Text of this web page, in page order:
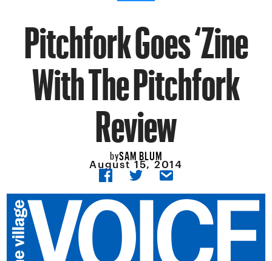
Pitchfork Goes ‘Zine
With The Pitchfork
Review
bySAM BLUM
August 15, 2014